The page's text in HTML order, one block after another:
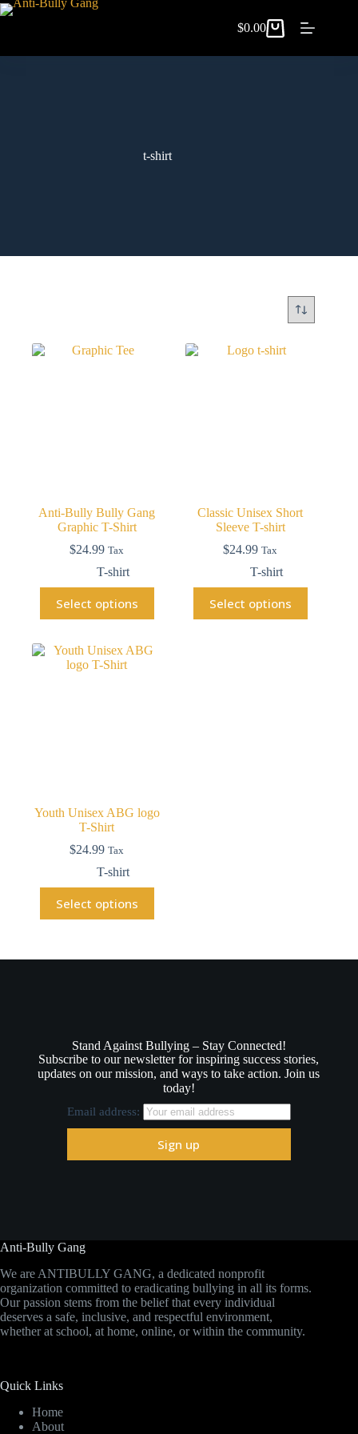
$0.00
t-shirt
Anti-Bully Bully Gang
Graphic T-Shirt
$24.99 Tax
T-shirt
Select options
Classic Unisex Short
Sleeve T-shirt
$24.99 Tax
T-shirt
Select options
Youth Unisex ABG logo
T-Shirt
$24.99 Tax
T-shirt
Select options
Stand Against Bullying – Stay Connected!
Subscribe to our newsletter for inspiring success stories,
updates on our mission, and ways to take action. Join us
today!
Email address:
Anti-Bully Gang
We are ANTIBULLY GANG, a dedicated nonprofit
organization committed to eradicating bullying in all its forms.
Our passion stems from the belief that every individual
deserves a safe, inclusive, and respectful environment,
whether at school, at home, online, or within the community.
Quick Links
Home
About